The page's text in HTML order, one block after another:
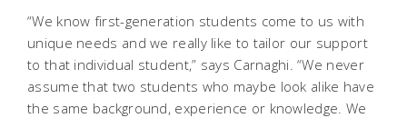
“We know first-generation students come to us with
unique needs and we really like to tailor our support
to that individual student,” says Carnaghi. “We never
assume that two students who maybe look alike have
the same background, experience or knowledge. We